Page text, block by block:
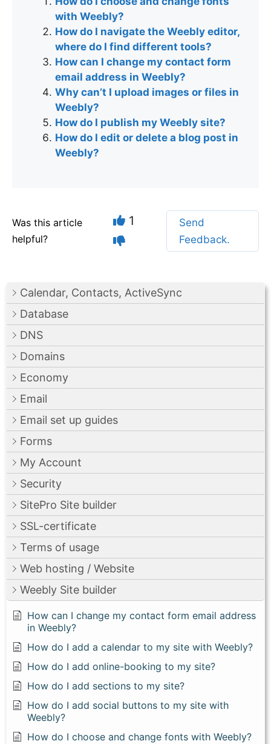
Calendar, Contacts, ActiveSync
Database
DNS
Domains
Economy
Email
Email set up guides
Forms
My Account
Security
SitePro Site builder
SSL-certificate
Terms of usage
Web hosting / Website
Weebly Site builder
How can I change my contact form email address
in Weebly?
How do I add a calendar to my site with Weebly?
How do I add online-booking to my site?
How do I add sections to my site?
How do I add social buttons to my site with
Weebly?
How do I choose and change fonts with Weebly?
with Weebly?
How do I navigate the Weebly editor,
where do I find different tools?
How can I change my contact form
email address in Weebly?
Why can’t I upload images or files in
Weebly?
How do I publish my Weebly site?
How do I edit or delete a blog post in
Weebly?
Was this article
helpful?
1
Send
Feedback.